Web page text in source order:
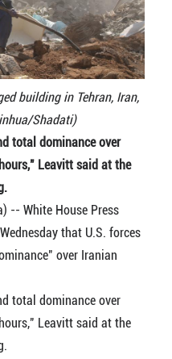
building in Tehran, Iran,
Shadati)
total dominance over
Leavitt said at the
-- White House Press
that U.S. forces
over Iranian
total dominance over
Leavitt said at the